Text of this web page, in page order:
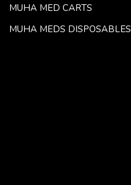
MUHA MED CARTS
MUHA MEDS DISPOSABLES